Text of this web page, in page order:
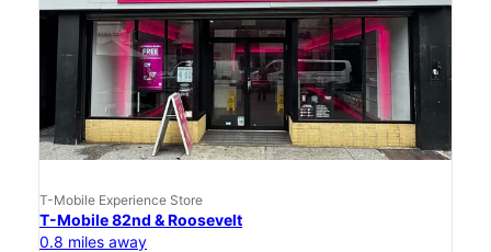
T-Mobile Experience Store
T-Mobile 82nd & Roosevelt
0.8 miles away